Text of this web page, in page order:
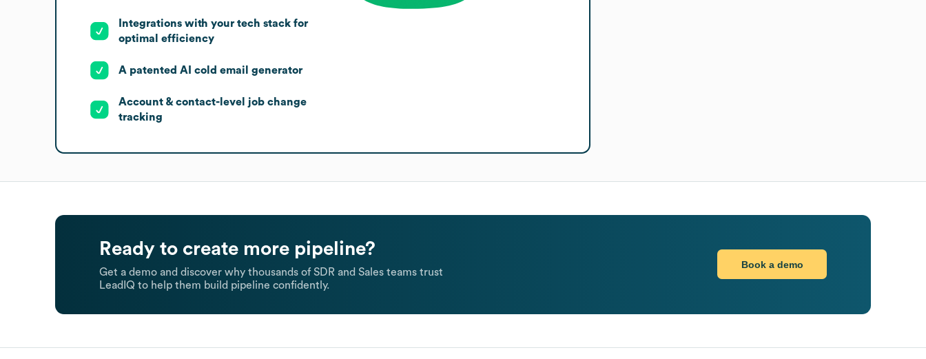
Integrations with your tech stack for
optimal efficiency
A patented AI cold email generator
Account & contact-level job change
tracking
Ready to create more pipeline?
Get a demo and discover why thousands of SDR and Sales teams trust
LeadIQ to help them build pipeline confidently.
Book a demo